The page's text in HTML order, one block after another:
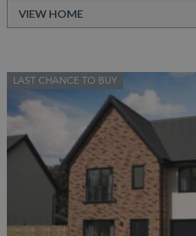
VIEW HOME
LAST CHANCE TO BUY